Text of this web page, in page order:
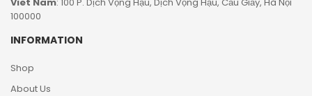
100000
INFORMATION
Shop
About Us